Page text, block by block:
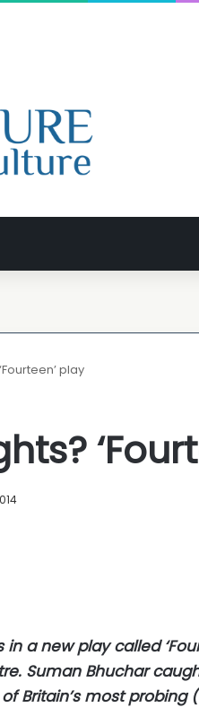
play
a new play called ‘
Suman Bhuchar
Britain’s most